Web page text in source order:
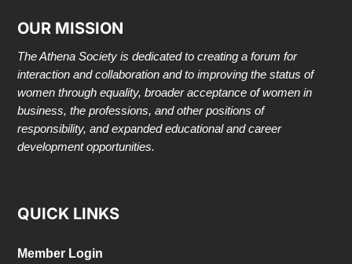
OUR MISSION
The Athena Society is dedicated to creating a forum for
interaction and collaboration and to improving the status of
women through equality, broader acceptance of women in
business, the professions, and other positions of
responsibility, and expanded educational and career
development opportunities.
QUICK LINKS
Member Login